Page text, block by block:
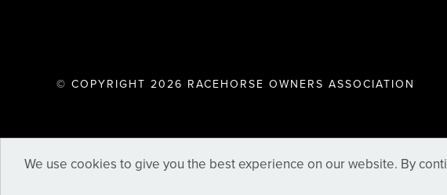
We use cookies to give you the best experience on our website. By
© COPYRIGHT 2026 RACEHORSE OWNERS ASSOCIATION